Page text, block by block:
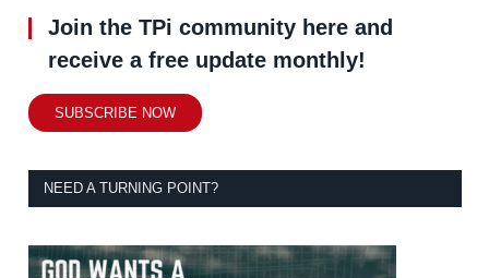
Join the TPi community here and
receive a free update monthly!
SUBSCRIBE NOW
NEED A TURNING POINT?